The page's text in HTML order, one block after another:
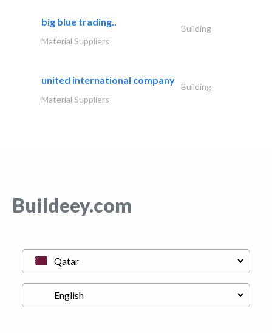
big blue trading..
Building
Material Suppliers
united international company
Building
Material Suppliers
Buildeey.com